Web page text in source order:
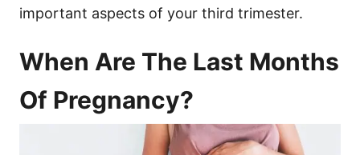
important aspects of your third trimester.
When Are The Last Months
Of Pregnancy?